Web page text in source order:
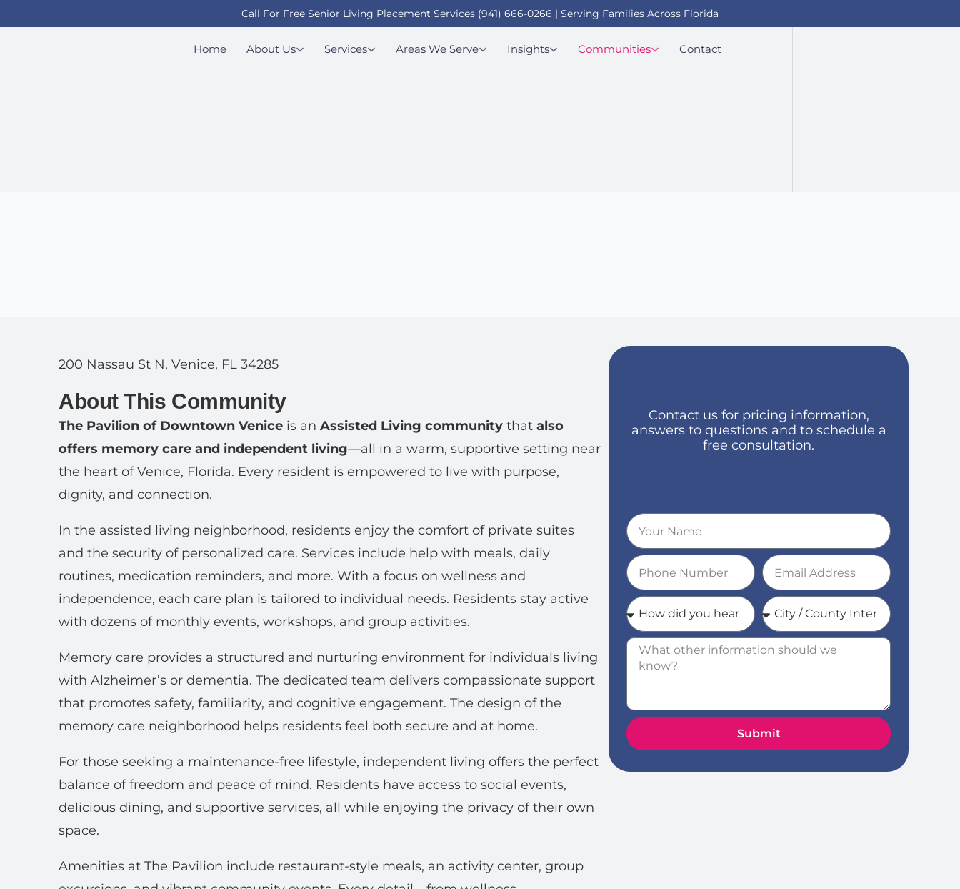
Call For Free Senior Living Placement Services (941) 666-0266 | Serving Families Across Florida
Home About Us Services Areas We Serve Insights Communities Contact
200 Nassau St N, Venice, FL 34285
About This Community
The Pavilion of Downtown Veniceis an Assisted Living communitythat also
offers memory care and independent living—all in a warm, supportive setting near
the heart of Venice, Florida. Every resident is empowered to live with purpose,
dignity, and connection.
In the assisted living neighborhood, residents enjoy the comfort of private suites
and the security of personalized care. Services include help with meals, daily
routines, medication reminders, and more. With a focus on wellness and
independence, each care plan is tailored to individual needs. Residents stay active
with dozens of monthly events, workshops, and group activities.
Memory care provides a structured and nurturing environment for individuals living
with Alzheimer’s or dementia. The dedicated team delivers compassionate support
that promotes safety, familiarity, and cognitive engagement. The design of the
memory care neighborhood helps residents feel both secure and at home.
For those seeking a maintenance-free lifestyle, independent living offers the perfect
balance of freedom and peace of mind. Residents have access to social events,
delicious dining, and supportive services, all while enjoying the privacy of their own
space.
Amenities at The Pavilion include restaurant-style meals, an activity center, group
Contact us for pricing information,
answers to questions and to schedule a
free consultation.
Submit